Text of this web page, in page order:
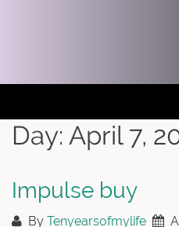
Day: April 7,
Impulse buy
By Tenyearsofmylife